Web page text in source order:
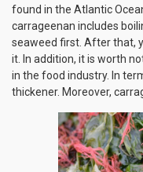
found in the Atlantic
carrageenan includes
seaweed first. After that,
it. In addition, it is worth
in the food industry. In
thickener. Moreover,